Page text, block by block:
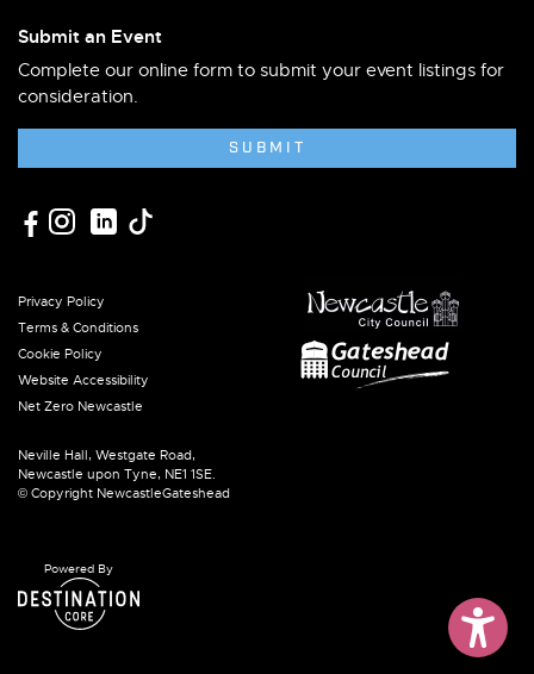
Submit an Event
Complete our online form to submit your event listings for
consideration.
SUBMIT
Privacy Policy
Terms & Conditions
Cookie Policy
Website Accessibility
Net Zero Newcastle
Neville Hall, Westgate Road,
Newcastle upon Tyne, NE1 1SE.
© Copyright NewcastleGateshead
Powered By